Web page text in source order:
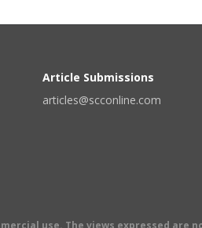
Article Submissions
articles@scconline.com
use. The views expressed are